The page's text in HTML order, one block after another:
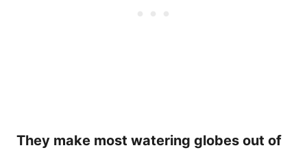
They make most watering globes out of